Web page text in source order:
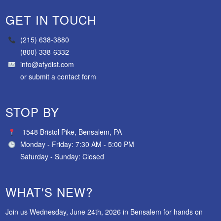
GET IN TOUCH
(215) 638-3880
(800) 338-6332
info@afydist.com
orsubmit a contact form
STOP BY
1548 Bristol Pike, Bensalem, PA
Monday - Friday: 7:30 AM - 5:00 PM
Saturday - Sunday: Closed
WHAT'S NEW?
Join us Wednesday, June 24th, 2026 in Bensalem for hands on